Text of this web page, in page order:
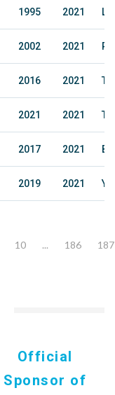
1995 2021
2002 2021
2016 2021
2021 2021
2017 2021
2019 2021
10 ... 186 187
Official
Sponsor of